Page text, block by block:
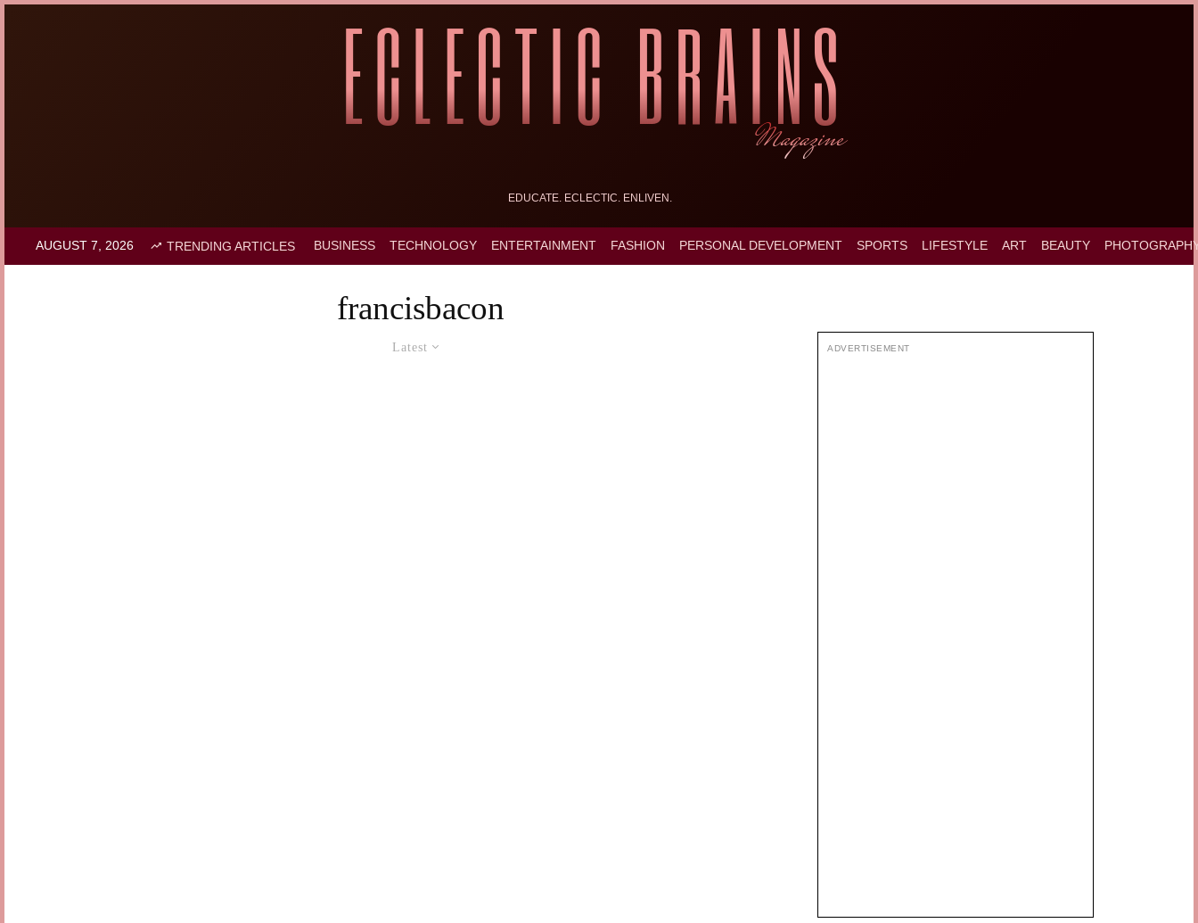
EDUCATE. ECLECTIC. ENLIVEN.
AUGUST 7, 2026 TRENDING ARTICLES BUSINESS TECHNOLOGY ENTERTAINMENT FASHION PERSONAL DEVELOPMENT SPORTS LIFESTYLE ART BEAUTY
francisbacon
Latest ADVERTISEMENT